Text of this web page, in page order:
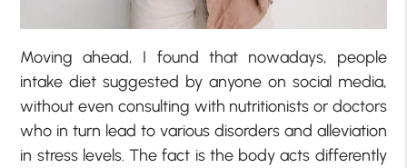
Moving ahead, I found that nowadays, people
intake diet suggested by anyone on social media,
without even consulting with nutritionists or doctors
who in turn lead to various disorders and alleviation
in stress levels. The fact is the body acts differently